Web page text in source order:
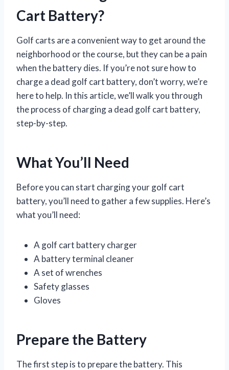
Cart Battery?
Golf carts are a convenient way to get around the
neighborhood or the course, but they can be a pain
when the battery dies. If you’re not sure how to
charge a dead golf cart battery, don’t worry, we’re
here to help. In this article, we’ll walk you through
the process of charging a dead golf cart battery,
step-by-step.
What You’ll Need
Before you can start charging your golf cart
battery, you’ll need to gather a few supplies. Here’s
what you’ll need:
A golf cart battery charger
A battery terminal cleaner
A set of wrenches
Safety glasses
Gloves
Prepare the Battery
The first step is to prepare the battery. This